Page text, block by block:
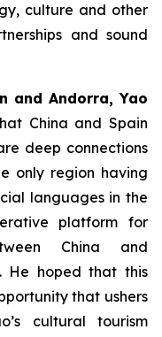
culture and other
and sound
and Andorra, Yao
China and Spain
deep connections
only region having
languages in the
platform for
China and
He hoped that this
that ushers
cultural tourism